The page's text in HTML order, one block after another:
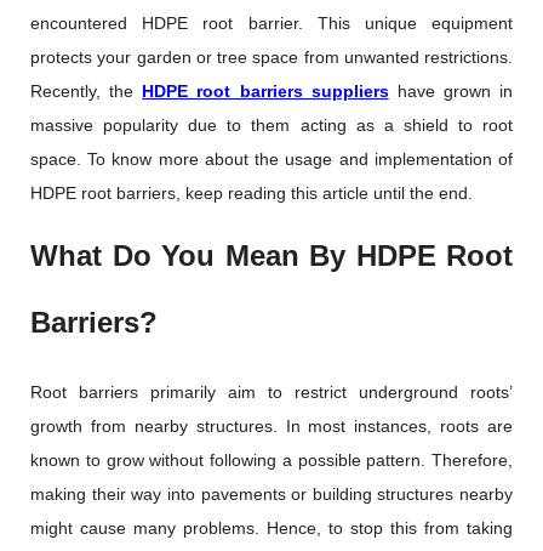
encountered HDPE root barrier. This unique equipment
protects your garden or tree space from unwanted restrictions.
Recently, the HDPE root barriers suppliershave grown in
massive popularity due to them acting as a shield to root
space. To know more about the usage and implementation of
HDPE root barriers, keep reading this article until the end.
What Do You Mean By HDPE Root
Barriers?
Root barriers primarily aim to restrict underground roots’
growth from nearby structures. In most instances, roots are
known to grow without following a possible pattern. Therefore,
making their way into pavements or building structures nearby
might cause many problems. Hence, to stop this from taking